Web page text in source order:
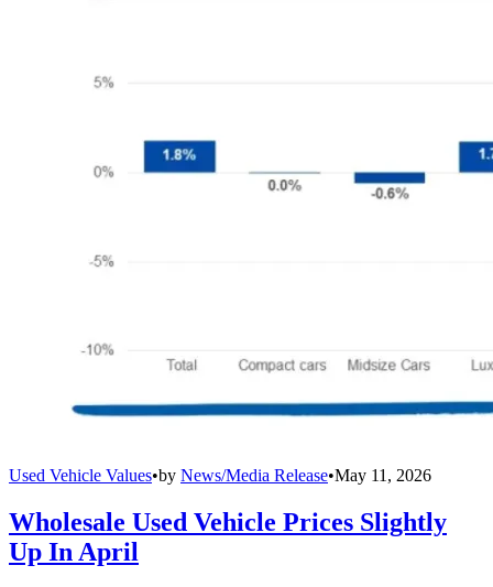
Used Vehicle Values•by News/Media Release•May 11, 2026
Wholesale Used Vehicle Prices Slightly
Up In April